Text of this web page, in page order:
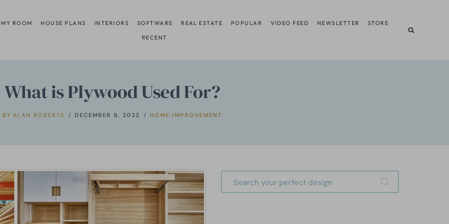
MY ROOM HOUSE PLANS INTERIORS SOFTWARE REAL ESTATE POPULAR VIDEO FEED NEWSLETTER STORE
RECENT
What is Plywood Used For?
BY ALAN ROBERTS DECEMBER 9, 2022 HOME IMPROVEMENT